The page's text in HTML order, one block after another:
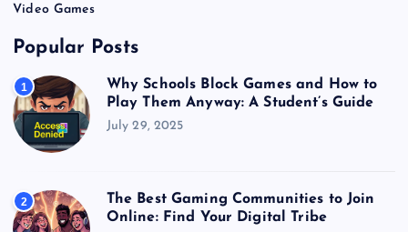
Video Games
Popular Posts
1
Why Schools Block Games and How to
Play Them Anyway: A Student’s Guide
July 29, 2025
2
The Best Gaming Communities to Join
Online: Find Your Digital Tribe